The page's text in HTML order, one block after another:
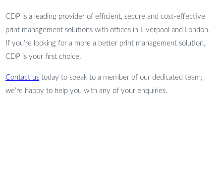
CDP is a leading provider of efficient, secure and cost-effective
print management solutions with offices in Liverpool and London.
If you’re looking for a more a better print management solution,
CDP is your first choice.
Contact us today to speak to a member of our dedicated team;
we’re happy to help you with any of your enquiries.